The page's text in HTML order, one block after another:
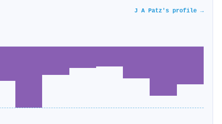
J A Patz's profile →